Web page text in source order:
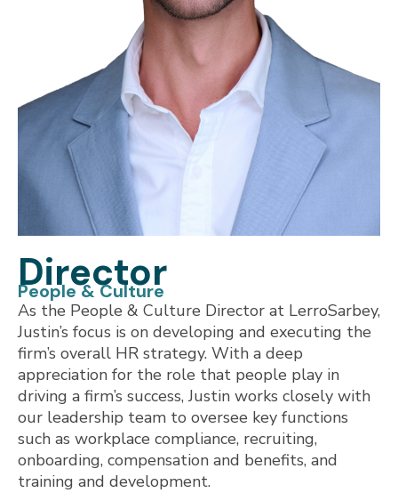
Director
People & Culture
As the People & Culture Director at LerroSarbey,
Justin’s focus is on developing and executing the
firm’s overall HR strategy. With a deep
appreciation for the role that people play in
driving a firm’s success, Justin works closely with
our leadership team to oversee key functions
such as workplace compliance, recruiting,
onboarding, compensation and benefits, and
training and development.